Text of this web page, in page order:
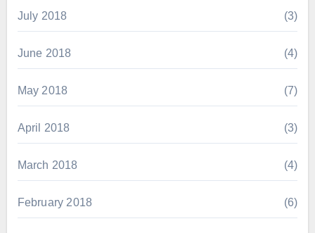
July 2018 (3)
June 2018 (4)
May 2018 (7)
April 2018 (3)
March 2018 (4)
February 2018 (6)